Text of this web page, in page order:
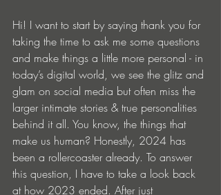
Hi! I want to start by saying thank you for
taking the time to ask me some questions
and make things a little more personal - in
today’s digital world, we see the glitz and
glam on social media but often miss the
larger intimate stories & true personalities
behind it all. You know, the things that
make us human? Honestly, 2024 has
been a rollercoaster already. To answer
this question, I have to take a look back
at how 2023 ended. After just